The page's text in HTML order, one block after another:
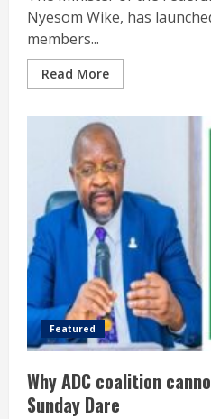
Nyesom Wike, has
members...
Read More
Featured
Why ADC coalition
Sunday Dare